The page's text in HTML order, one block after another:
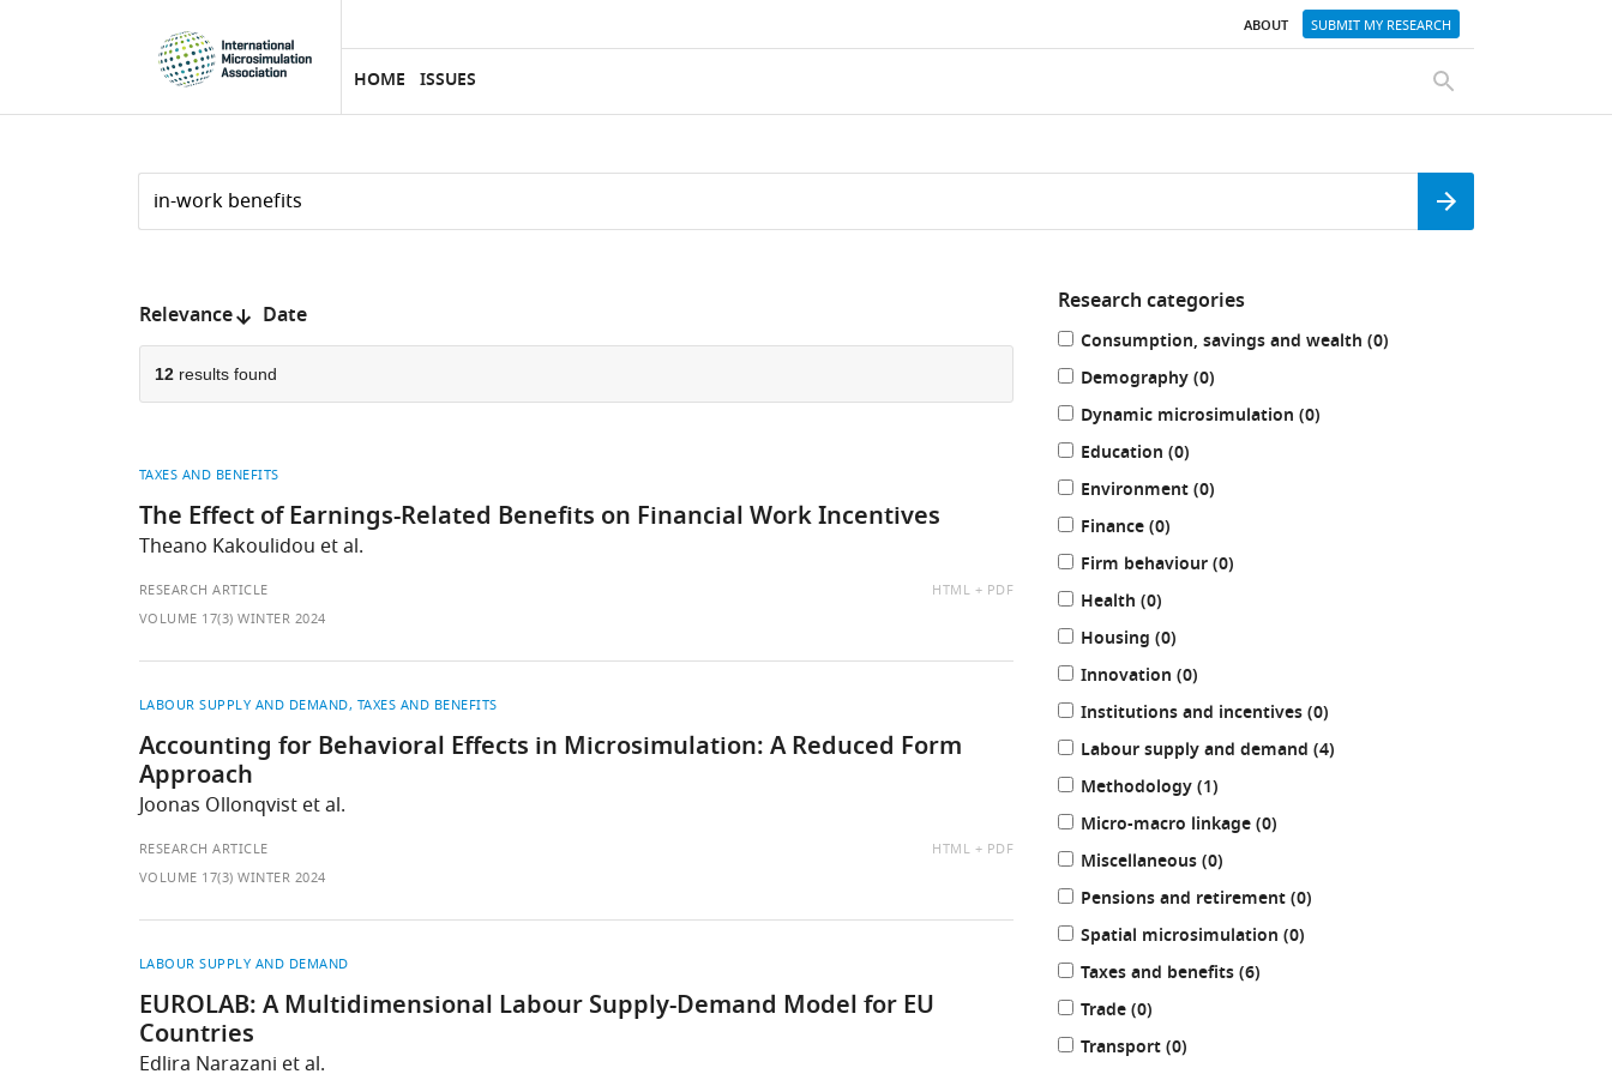
SKIP TO CONTENT
home
page
ABOUT SUBMIT MY RESEARCH
HOME ISSUES
SEARCH
Search
by
keyword
Search
Sort
by:
Relevance Date
12results found
TAXES AND BENEFITS
The Effect of Earnings-Related Benefits on Financial Work Incentives
Theano Kakoulidou et al.
RESEARCH ARTICLE
AVAILABLE
HTML
PDF
VOLUME 17(3) WINTER 2024
LABOUR SUPPLY AND DEMAND TAXES AND BENEFITS
Accounting for Behavioral Effects in Microsimulation: A Reduced Form
Approach
Joonas Ollonqvist et al.
RESEARCH ARTICLE
AVAILABLE
HTML
PDF
VOLUME 17(3) WINTER 2024
LABOUR SUPPLY AND DEMAND
EUROLAB: A Multidimensional Labour Supply-Demand Model for EU
Countries
Edlira Narazani et al.
Refine
your
results
by:
Research categories
Consumption, savings and wealth (0results
)
Demography (0results
)
Dynamic microsimulation (0results
)
Education (0results
)
Environment (0results
)
Finance (0results
)
Firm behaviour (0results
)
Health (0results
)
Housing (0results
)
Innovation (0results
)
Institutions and incentives (0results
)
Labour supply and demand (4results
)
Methodology (1results
)
Micro-macro linkage (0results
)
Miscellaneous (0results
)
Pensions and retirement (0results
)
Spatial microsimulation (0results
)
Taxes and benefits (6results
)
Trade (0results
)
Transport (0results
)